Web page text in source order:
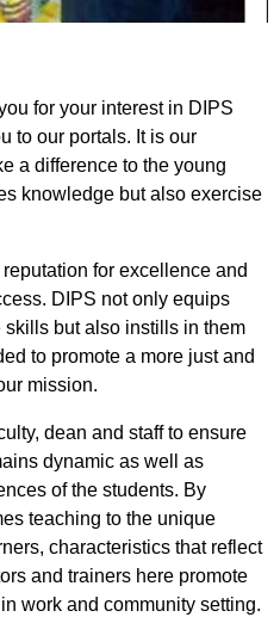
for your interest in DIPS
to our portals. It is our
a difference to the young
knowledge but also exercise
for excellence and
DIPS not only equips
but also instills in them
to promote a more just and
mission.
dean and staff to ensure
dynamic as well as
of the students. By
teaching to the unique
characteristics that reflect
and trainers here promote
work and community setting.